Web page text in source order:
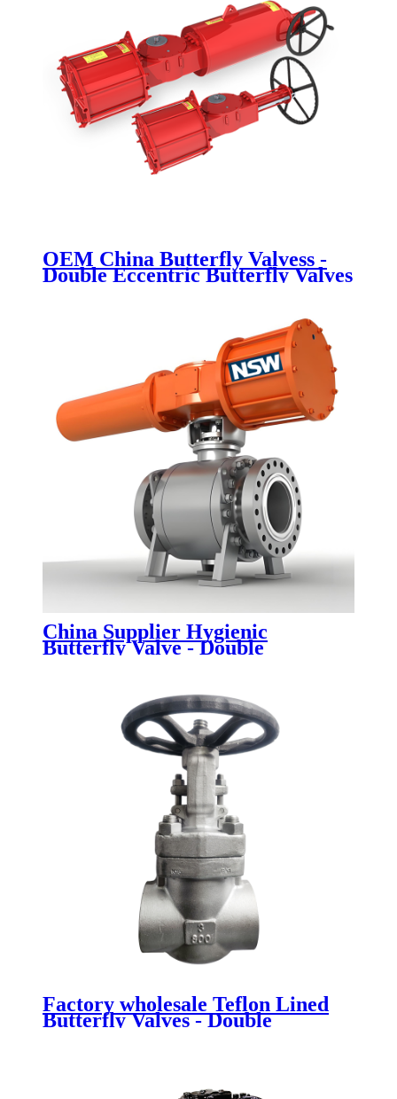
OEM China Butterfly Valvess -
Double Eccentric Butterfly Valves
China Supplier Hygienic
Butterfly Valve - Double
Factory wholesale Teflon Lined
Butterfly Valves - Double